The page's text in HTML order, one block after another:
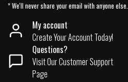
* We'll never share your email with anyone else.
My account
Create Your Account Today!
Questions?
Visit Our Customer Support
Page